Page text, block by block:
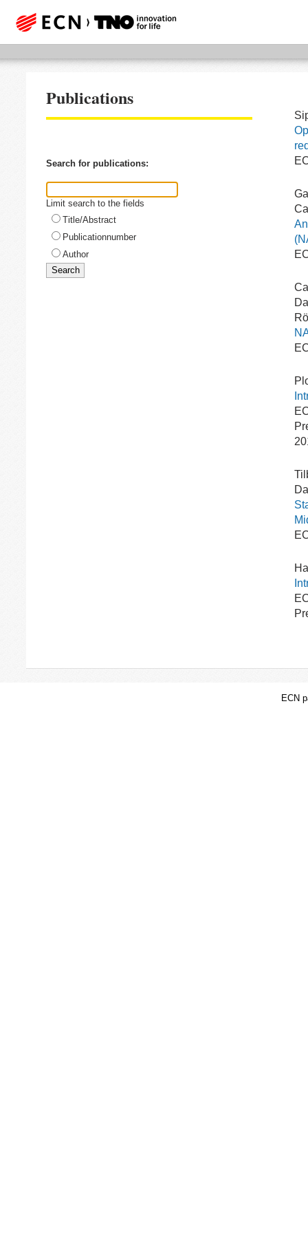
Publications
Search for publications:
Limit search to the fields
Title/Abstract
Publicationnumber
Author
ECN